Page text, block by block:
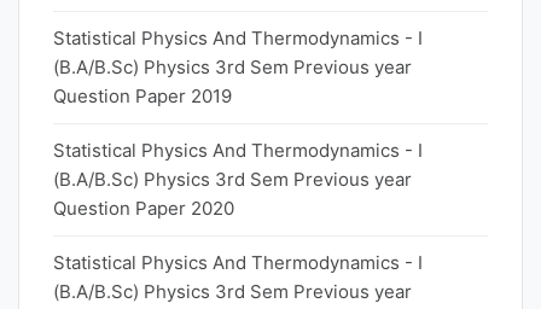
Statistical Physics And Thermodynamics - I
(B.A/B.Sc) Physics 3rd Sem Previous year
Question Paper 2019
Statistical Physics And Thermodynamics - I
(B.A/B.Sc) Physics 3rd Sem Previous year
Question Paper 2020
Statistical Physics And Thermodynamics - I
(B.A/B.Sc) Physics 3rd Sem Previous year